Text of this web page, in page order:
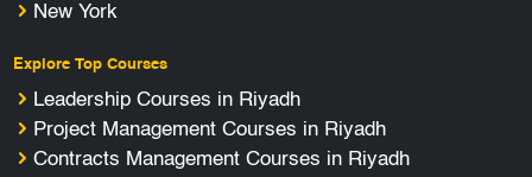
New York
Explore Top Courses
Leadership Courses in Riyadh
Project Management Courses in Riyadh
Contracts Management Courses in Riyadh